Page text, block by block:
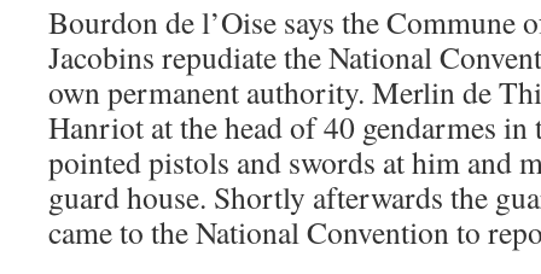
Bourdon de l’Oise says the Commune
Jacobins repudiate the National
own permanent authority. Merlin de
Hanriot at the head of 40 gendarmes in
pointed pistols and swords at him and
guard house. Shortly afterwards the
came to the National Convention to